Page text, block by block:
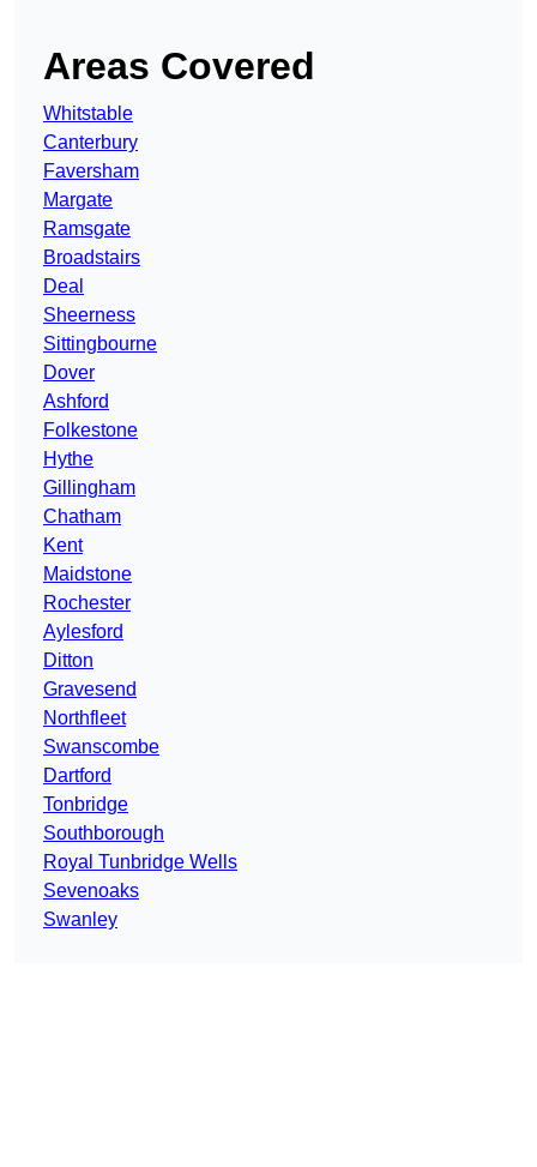
Areas Covered
Whitstable
Canterbury
Faversham
Margate
Ramsgate
Broadstairs
Deal
Sheerness
Sittingbourne
Dover
Ashford
Folkestone
Hythe
Gillingham
Chatham
Kent
Maidstone
Rochester
Aylesford
Ditton
Gravesend
Northfleet
Swanscombe
Dartford
Tonbridge
Southborough
Royal Tunbridge Wells
Sevenoaks
Swanley